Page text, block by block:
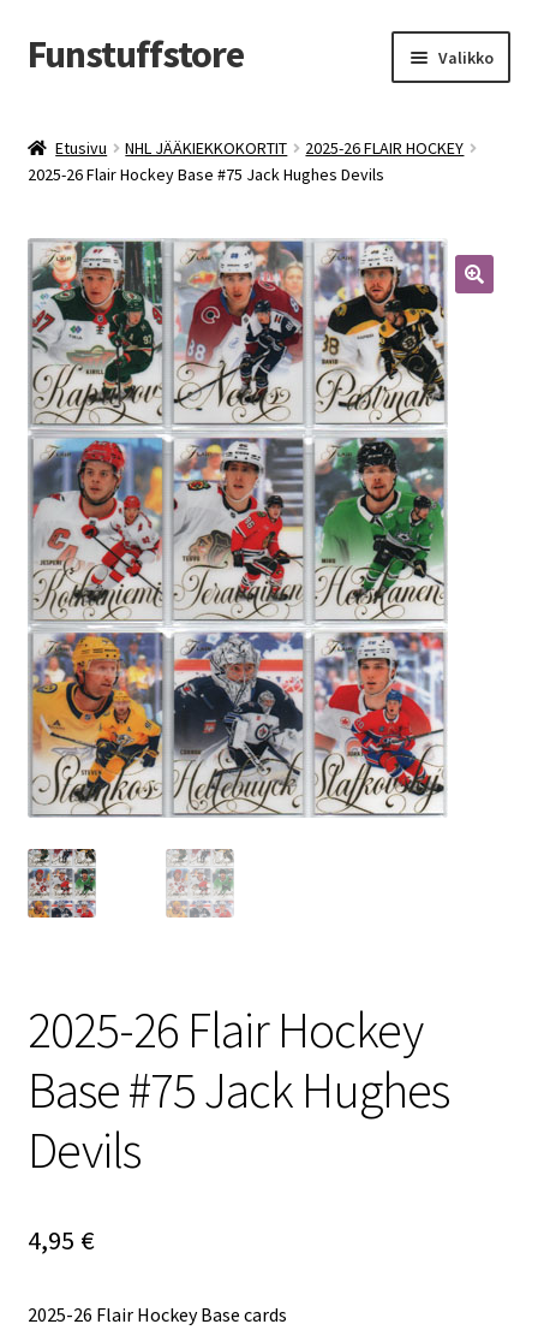
Siirry
navigointiin
Siirry
sisältöön
Funstuffstore Valikko
Etusivu NHL JÄÄKIEKKOKORTIT
2025-26 FLAIR HOCKEY
2025-26 Flair Hockey Base #75 Jack Hughes Devils
2025-26 Flair Hockey
Base #75 Jack Hughes
Devils
4,95 €
2025-26 Flair Hockey Base cards